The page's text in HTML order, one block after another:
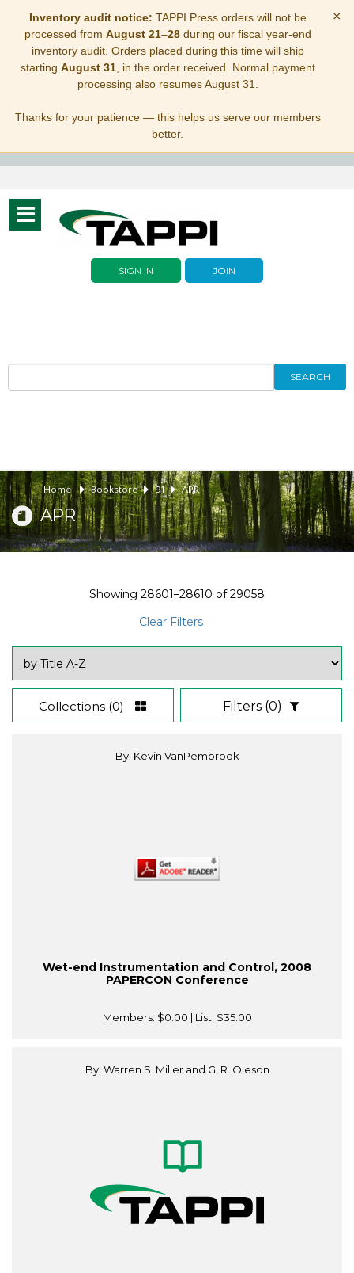
Inventory audit notice: TAPPI Press orders will not be
processed from August 21–28during our fiscal year-end
inventory audit. Orders placed during this time will ship
starting August 31, in the order received. Normal payment
processing also resumes August 31.
Thanks for your patience — this helps us serve our members
better.
×
Toggle
navigation
SIGN IN JOIN
SEARCH
Home Bookstore 91 APR
APR
Showing 28601–28610 of29058
Clear Filters
Collections (0) Filters (0)
By: Kevin VanPembrook
Wet-end Instrumentation and Control, 2008
PAPERCON Conference
Members: $0.00 | List: $35.00
By: Warren S. Miller and G. R. Oleson